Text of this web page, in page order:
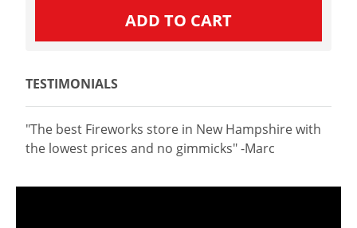
TESTIMONIALS
"The best Fireworks store in New Hampshire with
the lowest prices and no gimmicks" -Marc